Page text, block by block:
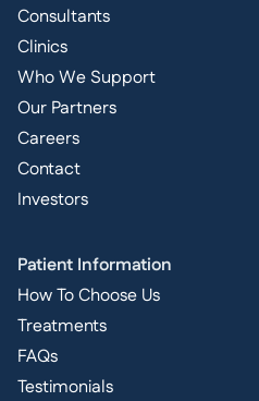
Consultants
Clinics
Who We Support
Our Partners
Careers
Contact
Investors
Patient Information
How To Choose Us
Treatments
FAQs
Testimonials